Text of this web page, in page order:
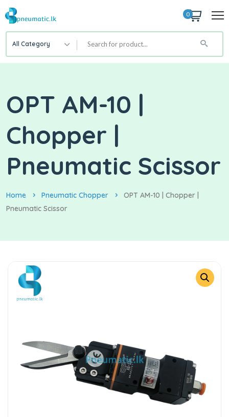
0
All Category
OPT AM-10 |
Chopper |
Pneumatic Scissor
Home Pneumatic Chopper
OPT AM-10 | Chopper |
Pneumatic Scissor